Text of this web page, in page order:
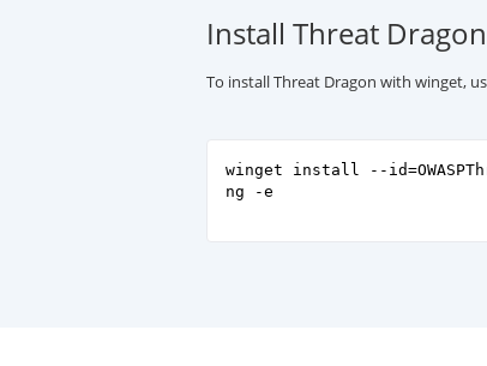
Install Threat
To install Threat Dragon with winget,
winget install --
ng -e